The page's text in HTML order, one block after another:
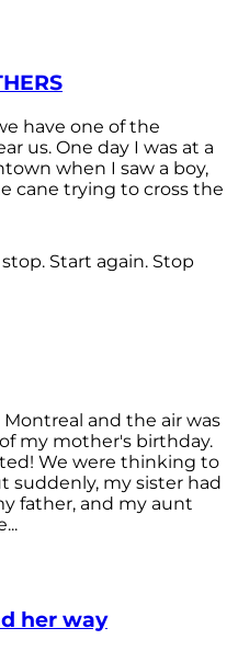
have one of the
us. One day I was at a
when I saw a boy,
cane trying to cross the
Start again. Stop
and the air was
my mother's birthday.
We were thinking to
suddenly, my sister had
father, and my aunt
her way